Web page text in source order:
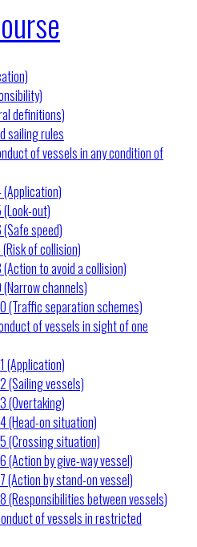
definitions)
sailing rules
of vessels in any condition of
(Application)
(Look-out)
(Safe speed)
(Risk of collision)
(Action to avoid a collision)
(Narrow channels)
(Traffic separation schemes)
of vessels in sight of one
(Application)
(Sailing vessels)
(Overtaking)
(Head-on situation)
(Crossing situation)
(Action by give-way vessel)
(Action by stand-on vessel)
(Responsibilities between vessels)
of vessels in restricted